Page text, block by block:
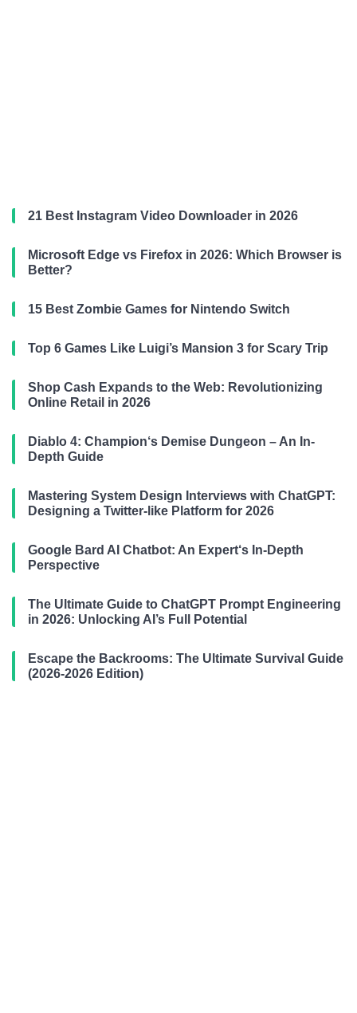
21 Best Instagram Video Downloader in 2026
Microsoft Edge vs Firefox in 2026: Which Browser is
Better?
15 Best Zombie Games for Nintendo Switch
Top 6 Games Like Luigi’s Mansion 3 for Scary Trip
Shop Cash Expands to the Web: Revolutionizing
Online Retail in 2026
Diablo 4: Champion‘s Demise Dungeon – An In-
Depth Guide
Mastering System Design Interviews with ChatGPT:
Designing a Twitter-like Platform for 2026
Google Bard AI Chatbot: An Expert‘s In-Depth
Perspective
The Ultimate Guide to ChatGPT Prompt Engineering
in 2026: Unlocking AI’s Full Potential
Escape the Backrooms: The Ultimate Survival Guide
(2026-2026 Edition)